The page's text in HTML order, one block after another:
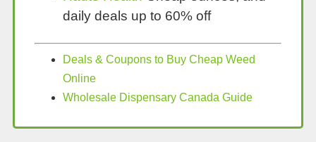
daily deals up to 60% off
Deals & Coupons to Buy Cheap Weed
Online
Wholesale Dispensary Canada Guide